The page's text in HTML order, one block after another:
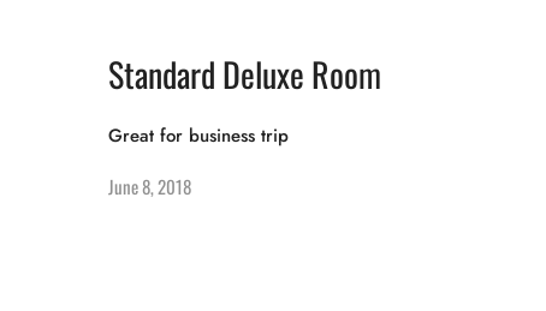
Standard Deluxe Room
Great for business trip
June 8, 2018